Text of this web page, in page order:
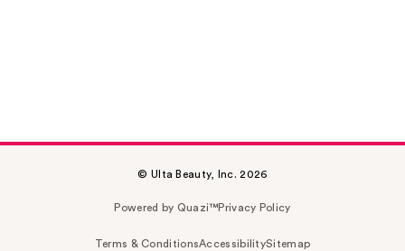
© Ulta Beauty, Inc. 2026
Powered by Quazi™Privacy Policy
Terms & ConditionsAccessibilitySitemap